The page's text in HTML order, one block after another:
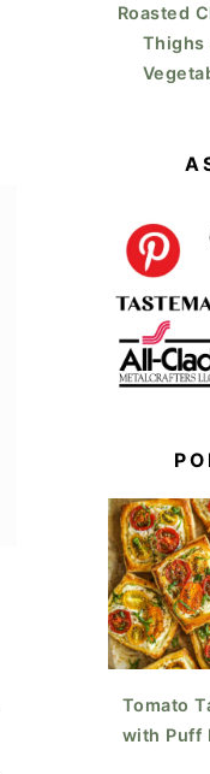
Roasted
Thighs
Tomato
with Puff